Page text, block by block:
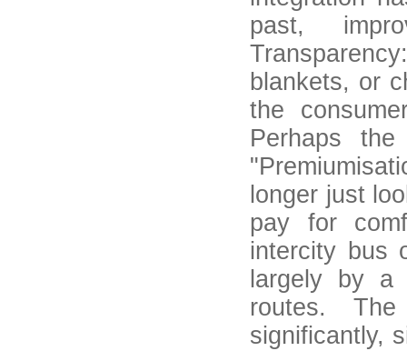
past,
blankets, or
the
Perhaps
longer just
pay for
intercity bus
largely by a
routes.
significantly,